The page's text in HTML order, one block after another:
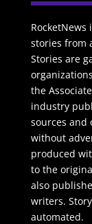
RocketNews
stories from
Stories are
the
industry
sources and
without
produced
to the
also
writers.
automated.